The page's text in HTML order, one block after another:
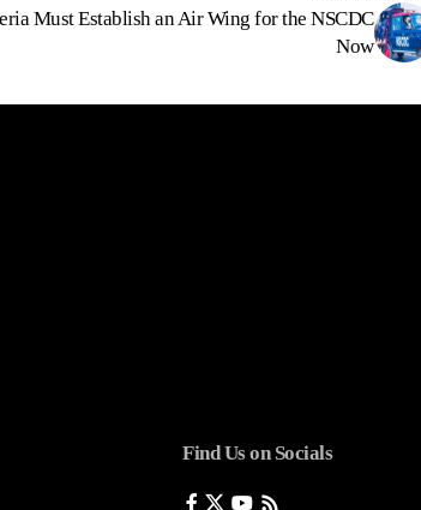
Must Establish an Air Wing for the NSCDC
Now
Find Us on Socials